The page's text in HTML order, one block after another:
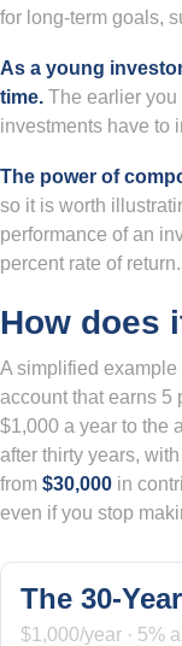
for long-term goals,
As a young
time. The earlier you
investments have to
The power of
so it is worth
performance of an
percent rate of return.
How does
A simplified
account that earns 5
$1,000 a year to the
after thirty years, with
from $30,000 in
even if you stop
The 30-
$1,000/year · 5%